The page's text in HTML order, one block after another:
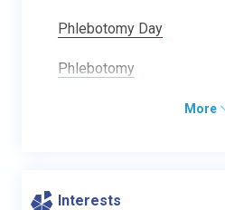
Phlebotomy Day
Phlebotomy
More
Interests